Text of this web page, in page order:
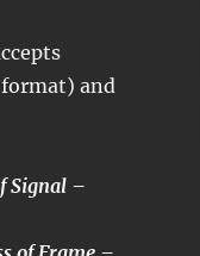
and
Signal –